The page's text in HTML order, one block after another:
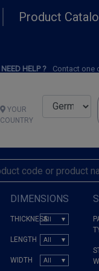
Product
NEED HELP ? Contact one
YOUR
COUNTRY
DIMENSIONS
THICKNESS
LENGTH
WIDTH